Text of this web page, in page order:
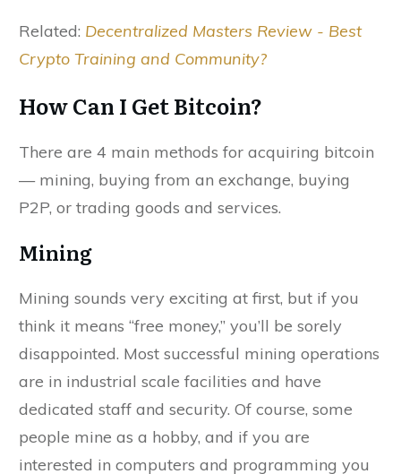
Related: Decentralized Masters Review - Best
Crypto Training and Community?
How Can I Get Bitcoin?
There are 4 main methods for acquiring bitcoin
— mining, buying from an exchange, buying
P2P, or trading goods and services.
Mining
Mining sounds very exciting at first, but if you
think it means “free money,” you’ll be sorely
disappointed. Most successful mining operations
are in industrial scale facilities and have
dedicated staff and security. Of course, some
people mine as a hobby, and if you are
interested in computers and programming you